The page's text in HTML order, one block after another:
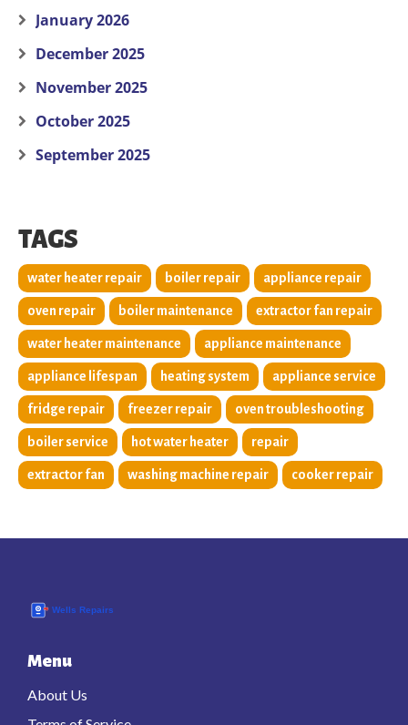
January 2026
December 2025
November 2025
October 2025
September 2025
TAGS
water heater repair boiler repair appliance repair
oven repair boiler maintenance extractor fan repair
water heater maintenance appliance maintenance
appliance lifespan heating system appliance service
fridge repair freezer repair oven troubleshooting
boiler service hot water heater repair
extractor fan washing machine repair cooker repair
Menu
About Us